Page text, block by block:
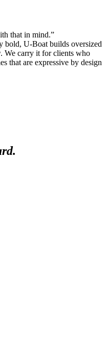
that in mind.”
bold, U-Boat builds oversized
We carry it for clients who
that are expressive by design